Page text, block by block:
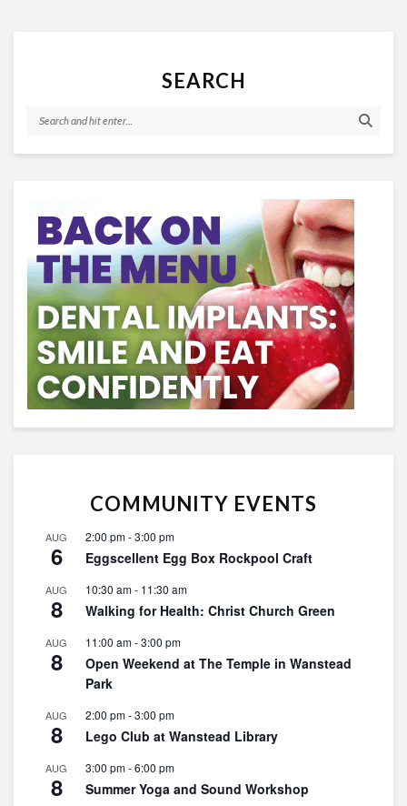
SEARCH
COMMUNITY EVENTS
AUG
6
2:00 pm-3:00 pm
Eggscellent Egg Box Rockpool Craft
AUG
8
10:30 am- 11:30 am
Walking for Health: Christ Church Green
AUG
8
11:00 am-3:00 pm
Open Weekend at The Temple in Wanstead
Park
AUG
8
2:00 pm-3:00 pm
Lego Club at Wanstead Library
AUG
8
3:00 pm-6:00 pm
Summer Yoga and Sound Workshop